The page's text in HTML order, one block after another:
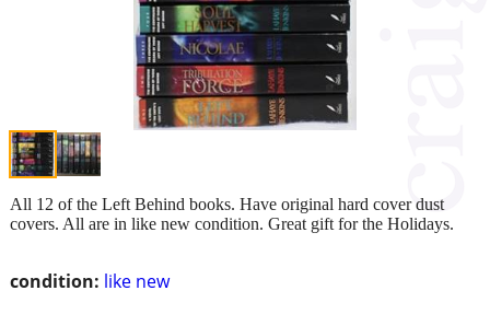
condition: like new
All 12 of the Left Behind books. Have original hard cover dust
covers. All are in like new condition. Great gift for the Holidays.